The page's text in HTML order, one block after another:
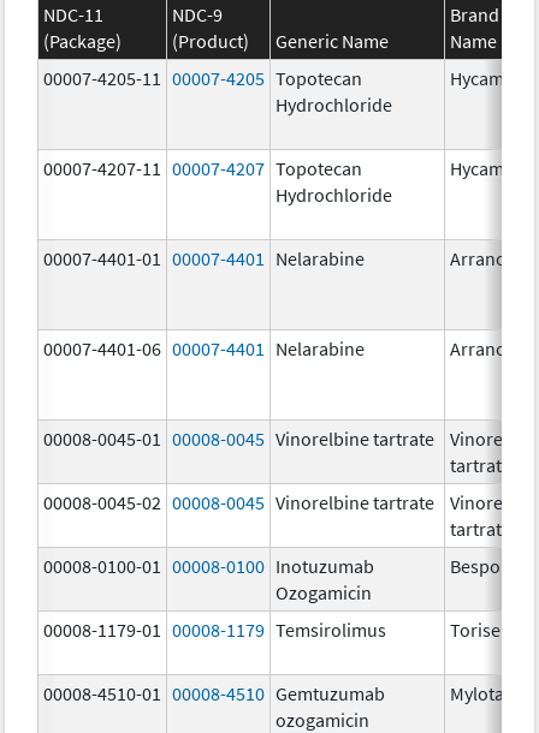
NDC-11
(Package)
NDC-9
(Product)
Generic Name
Brand
Name
00007-4205-11
00007-4205 Topotecan
Hydrochloride
Hycamtin
00007-4207-11 00007-4207 Topotecan
Hydrochloride
Hycamtin
00007-4401-01 00007-4401 Nelarabine Arranon
00007-4401-06 00007-4401 Nelarabine Arranon
00008-0045-01 00008-0045 Vinorelbine tartrate
tartrate
00008-0045-02 00008-0045 Vinorelbine tartrate
tartrate
00008-0100-01
00008-0100 Inotuzumab
Ozogamicin
Besponsa
00008-1179-01 00008-1179 Temsirolimus Torisel
00008-4510-01 00008-4510 Gemtuzumab
ozogamicin
Mylotarg